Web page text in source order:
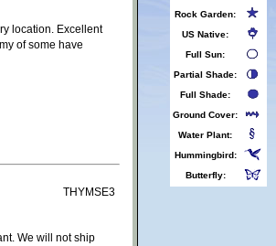
Rock Garden:
US Native:
Full Sun:
Partial Shade:
Full Shade:
Ground Cover:
Water Plant:
Hummingbird:
Butterfly:
location. Excellent
of some have
THYMSE3
We will not ship